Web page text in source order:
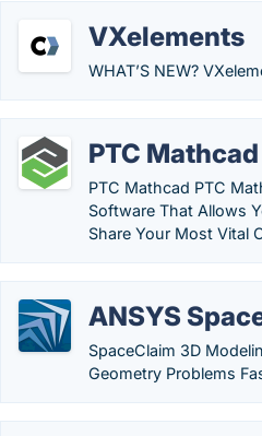
VXelements
WHAT’S NEW?
PTC Mathcad
PTC Mathcad PTC
Software That Allows
Share Your Most Vital
ANSYS
SpaceClaim 3D
Geometry Problems